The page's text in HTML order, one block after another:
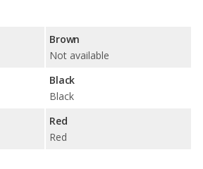
Brown
Not available
Black
Black
Red
Red